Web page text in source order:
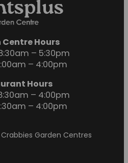
Centre Hours
– 5:30pm
– 4:00pm
Hours
– 4:00pm
– 4:00pm
Garden Centres